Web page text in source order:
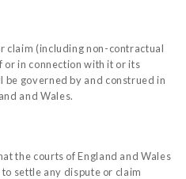
claim (including non-contractual
or in connection with it or its
governed by and construed in
and Wales.
the courts of England and Wales
settle any dispute or claim